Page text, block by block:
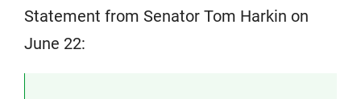
Statement from Senator Tom Harkin on
June 22: